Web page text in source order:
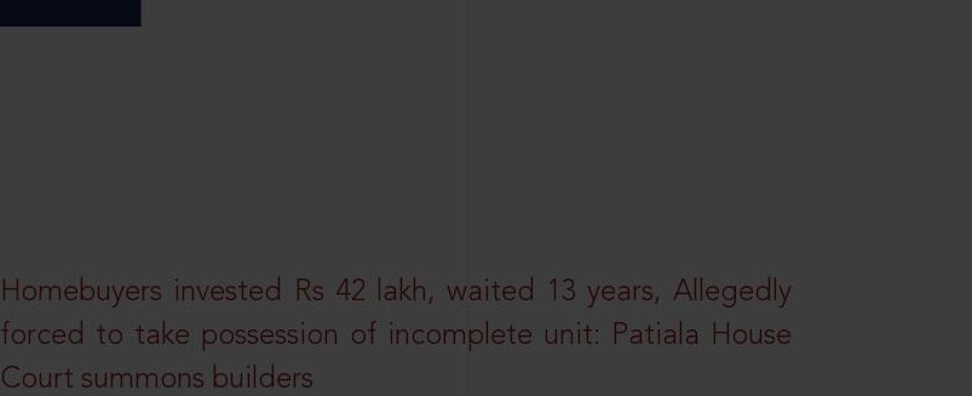
Homebuyers invested Rs 42 lakh, waited 13 years, Allegedly
forced to take possession of incomplete unit: Patiala House
Court summons builders